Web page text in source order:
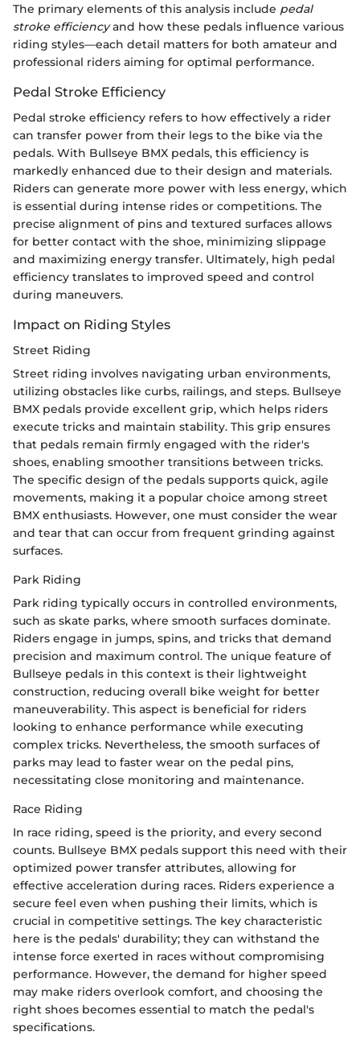
The primary elements of this analysis include pedal
stroke efficiencyand how these pedals influence various
riding styles—each detail matters for both amateur and
professional riders aiming for optimal performance.
Pedal Stroke Efficiency
Pedal stroke efficiency refers to how effectively a rider
can transfer power from their legs to the bike via the
pedals. With Bullseye BMX pedals, this efficiency is
markedly enhanced due to their design and materials.
Riders can generate more power with less energy, which
is essential during intense rides or competitions. The
precise alignment of pins and textured surfaces allows
for better contact with the shoe, minimizing slippage
and maximizing energy transfer. Ultimately, high pedal
efficiency translates to improved speed and control
during maneuvers.
Impact on Riding Styles
Street Riding
Street riding involves navigating urban environments,
utilizing obstacles like curbs, railings, and steps. Bullseye
BMX pedals provide excellent grip, which helps riders
execute tricks and maintain stability. This grip ensures
that pedals remain firmly engaged with the rider's
shoes, enabling smoother transitions between tricks.
The specific design of the pedals supports quick, agile
movements, making it a popular choice among street
BMX enthusiasts. However, one must consider the wear
and tear that can occur from frequent grinding against
surfaces.
Park Riding
Park riding typically occurs in controlled environments,
such as skate parks, where smooth surfaces dominate.
Riders engage in jumps, spins, and tricks that demand
precision and maximum control. The unique feature of
Bullseye pedals in this context is their lightweight
construction, reducing overall bike weight for better
maneuverability. This aspect is beneficial for riders
looking to enhance performance while executing
complex tricks. Nevertheless, the smooth surfaces of
parks may lead to faster wear on the pedal pins,
necessitating close monitoring and maintenance.
Race Riding
In race riding, speed is the priority, and every second
counts. Bullseye BMX pedals support this need with their
optimized power transfer attributes, allowing for
effective acceleration during races. Riders experience a
secure feel even when pushing their limits, which is
crucial in competitive settings. The key characteristic
here is the pedals' durability; they can withstand the
intense force exerted in races without compromising
performance. However, the demand for higher speed
may make riders overlook comfort, and choosing the
right shoes becomes essential to match the pedal's
specifications.